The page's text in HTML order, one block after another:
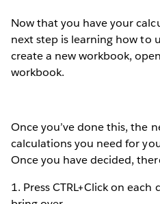
Now that you have your
next step is learning how to
create a new workbook,
workbook.
Once you’ve done this, the
calculations you need for
Once you have decided,
1. Press CTRL+Click on